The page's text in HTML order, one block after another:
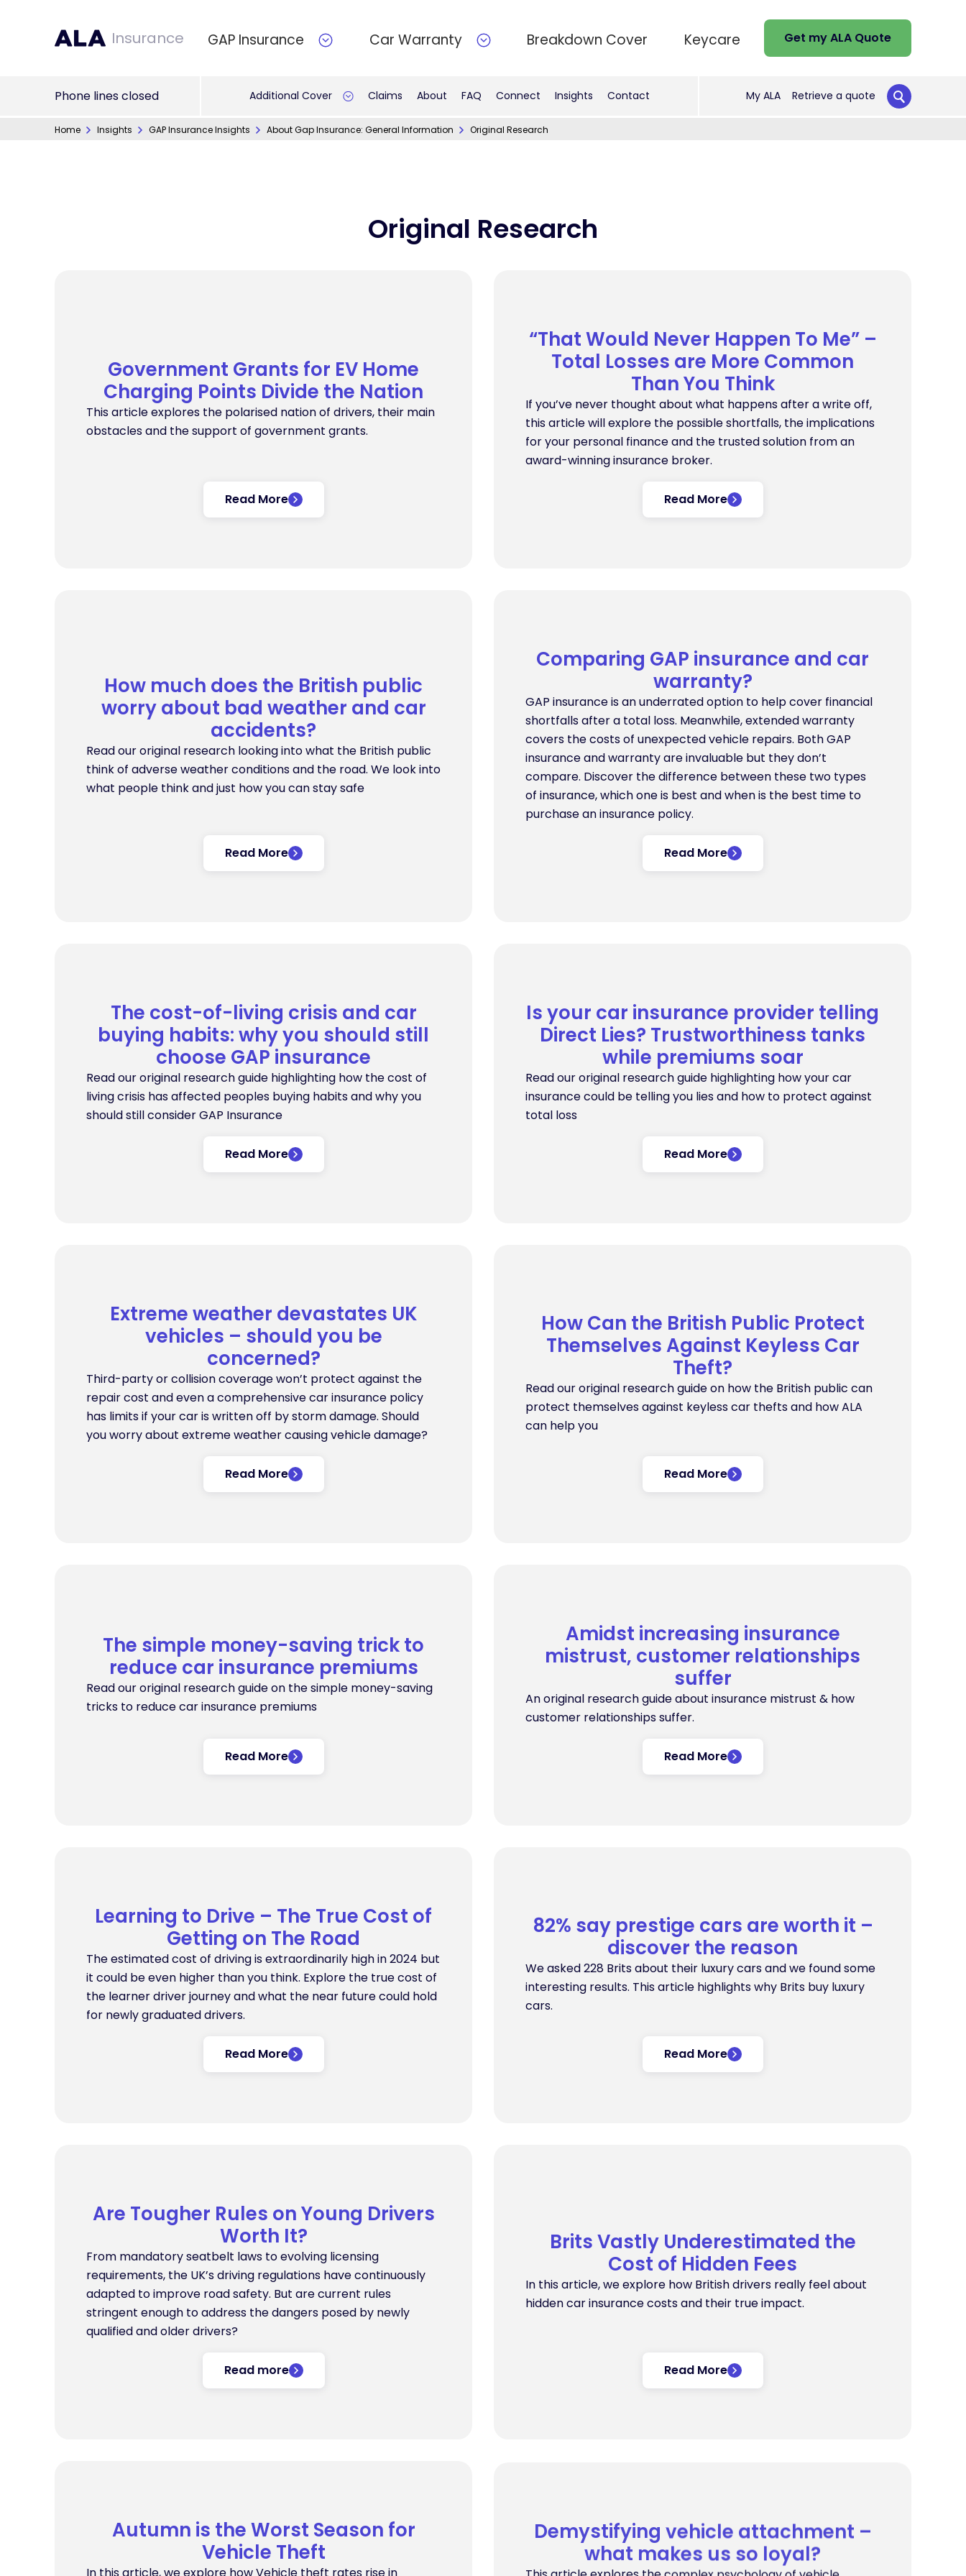
Insurance GAP Insurance Car Warranty Breakdown Cover Keycare Get my ALA Quote
Phone lines closed Additional Cover Claims About FAQ Connect Insights Contact My ALA Retrieve a quote
Home Insights GAP Insurance Insights About Gap Insurance: General Information Original Research
Original Research
Government Grants for EV Home
Charging Points Divide the Nation
This article explores the polarised nation of drivers, their main
obstacles and the support of government grants.
Read More
“That Would Never Happen To Me” –
Total Losses are More Common
Than You Think
If you’ve never thought about what happens after a write off,
this article will explore the possible shortfalls, the implications
for your personal finance and the trusted solution from an
award-winning insurance broker.
Read More
How much does the British public
worry about bad weather and car
accidents?
Read our original research looking into what the British public
think of adverse weather conditions and the road. We look into
what people think and just how you can stay safe
Read More
Comparing GAP insurance and car
warranty?
GAP insurance is an underrated option to help cover financial
shortfalls after a total loss. Meanwhile, extended warranty
covers the costs of unexpected vehicle repairs. Both GAP
insurance and warranty are invaluable but they don’t
compare. Discover the difference between these two types
of insurance, which one is best and when is the best time to
purchase an insurance policy.
Read More
The cost-of-living crisis and car
buying habits: why you should still
choose GAP insurance
Read our original research guide highlighting how the cost of
living crisis has affected peoples buying habits and why you
should still consider GAP Insurance
Read More
Is your car insurance provider telling
Direct Lies? Trustworthiness tanks
while premiums soar
Read our original research guide highlighting how your car
insurance could be telling you lies and how to protect against
total loss
Read More
Extreme weather devastates UK
vehicles – should you be
concerned?
Third-party or collision coverage won’t protect against the
repair cost and even a comprehensive car insurance policy
has limits if your car is written off by storm damage. Should
you worry about extreme weather causing vehicle damage?
Read More
How Can the British Public Protect
Themselves Against Keyless Car
Theft?
Read our original research guide on how the British public can
protect themselves against keyless car thefts and how ALA
can help you
Read More
The simple money-saving trick to
reduce car insurance premiums
Read our original research guide on the simple money-saving
tricks to reduce car insurance premiums
Read More
Amidst increasing insurance
mistrust, customer relationships
suffer
An original research guide about insurance mistrust & how
customer relationships suffer.
Read More
Learning to Drive – The True Cost of
Getting on The Road
The estimated cost of driving is extraordinarily high in 2024 but
it could be even higher than you think. Explore the true cost of
the learner driver journey and what the near future could hold
for newly graduated drivers.
Read More
82% say prestige cars are worth it –
discover the reason
We asked 228 Brits about their luxury cars and we found some
interesting results. This article highlights why Brits buy luxury
cars.
Read More
Are Tougher Rules on Young Drivers
Worth It?
From mandatory seatbelt laws to evolving licensing
requirements, the UK’s driving regulations have continuously
adapted to improve road safety. But are current rules
stringent enough to address the dangers posed by newly
qualified and older drivers?
Read more
Brits Vastly Underestimated the
Cost of Hidden Fees
In this article, we explore how British drivers really feel about
hidden car insurance costs and their true impact.
Read More
Autumn is the Worst Season for
Vehicle Theft
Demystifying vehicle attachment –
what makes us so loyal?